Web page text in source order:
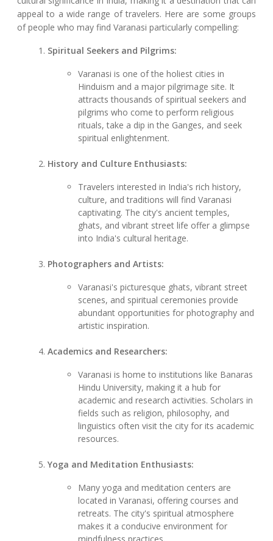
appeal to a wide range of travelers. Here are some groups
of people who may find Varanasi particularly compelling:
Spiritual Seekers and Pilgrims:
Varanasi is one of the holiest cities in
Hinduism and a major pilgrimage site. It
attracts thousands of spiritual seekers and
pilgrims who come to perform religious
rituals, take a dip in the Ganges, and seek
spiritual enlightenment.
History and Culture Enthusiasts:
Travelers interested in India's rich history,
culture, and traditions will find Varanasi
captivating. The city's ancient temples,
ghats, and vibrant street life offer a glimpse
into India's cultural heritage.
Photographers and Artists:
Varanasi's picturesque ghats, vibrant street
scenes, and spiritual ceremonies provide
abundant opportunities for photography and
artistic inspiration.
Academics and Researchers:
Varanasi is home to institutions like Banaras
Hindu University, making it a hub for
academic and research activities. Scholars in
fields such as religion, philosophy, and
linguistics often visit the city for its academic
resources.
Yoga and Meditation Enthusiasts:
Many yoga and meditation centers are
located in Varanasi, offering courses and
retreats. The city's spiritual atmosphere
makes it a conducive environment for
mindfulness practices.